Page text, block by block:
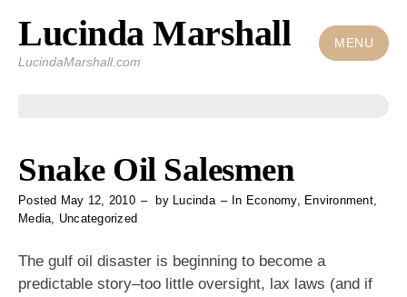
Skip
content
Lucinda Marshall
LucindaMarshall.com
MENU
Snake Oil Salesmen
Posted May 12, 2010 by Lucinda In Economy, Environment,
Media, Uncategorized
The gulf oil disaster is beginning to become a
predictable story–too little oversight, lax laws (and if